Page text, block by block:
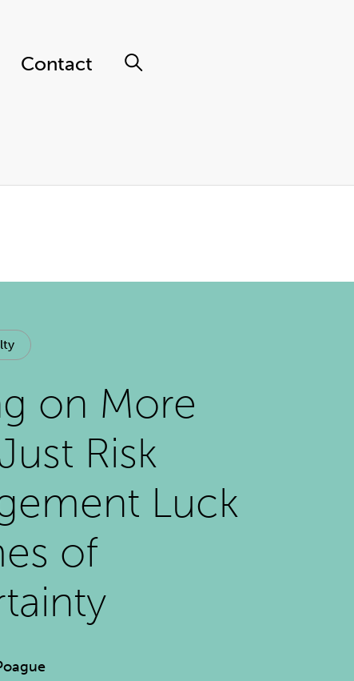
Contact
on More
Risk
Luck
of